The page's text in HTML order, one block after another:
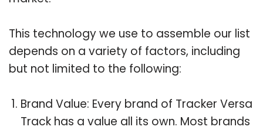
This technology we use to assemble our list
depends on a variety of factors, including
but not limited to the following:
Brand Value: Every brand of Tracker Versa
Track has a value all its own. Most brands